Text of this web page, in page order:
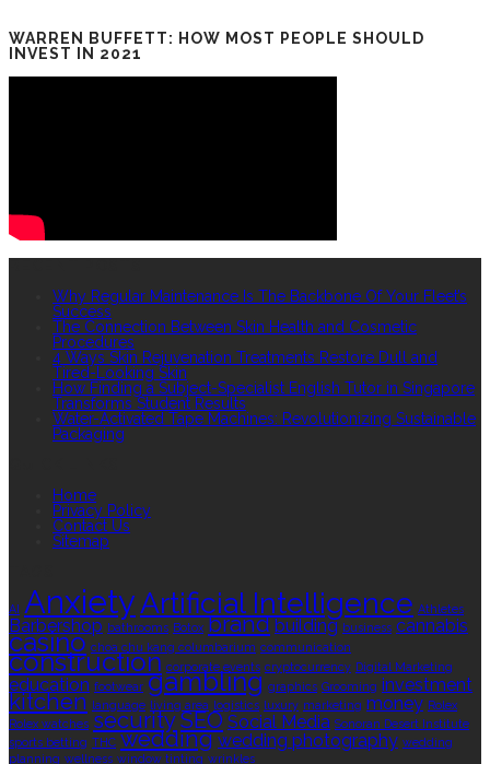
WARREN BUFFETT: HOW MOST PEOPLE SHOULD
INVEST IN 2021
Why Regular Maintenance Is The Backbone Of Your Fleet’s
Success
The Connection Between Skin Health and Cosmetic
Procedures
4 Ways Skin Rejuvenation Treatments Restore Dull and
Tired-Looking Skin
How Finding a Subject-Specialist English Tutor in Singapore
Transforms Student Results
Water-Activated Tape Machines: Revolutionizing Sustainable
Packaging
Home
Privacy Policy
Contact Us
Sitemap
AI AnxietyArtificial Intelligence Athletes
Barbershop bathrooms Botox brand building business cannabis
casino choa chu kang columbarium communication
construction corporate events cryptocurrency Digital Marketing
education footwear gambling graphics Grooming investment
kitchen language living area logistics luxury marketing money Rolex
Rolex watches securitySEO Social Media Sonoran Desert Institute
sports betting THC wedding wedding photography wedding
planning wellness window tinting wrinkles